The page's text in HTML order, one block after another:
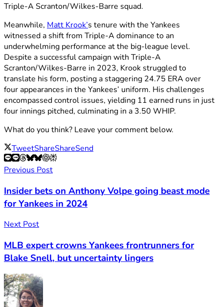
Triple-A Scranton/Wilkes-Barre squad.
Meanwhile, Matt Krook’s tenure with the Yankees
witnessed a shift from Triple-A dominance to an
underwhelming performance at the big-league level.
Despite a successful campaign with Triple-A
Scranton/Wilkes-Barre in 2023, Krook struggled to
translate his form, posting a staggering 24.75 ERA over
four appearances in the Yankees’ uniform. His challenges
encompassed control issues, yielding 11 earned runs in just
four innings pitched, culminating in a 3.50 WHIP.
What do you think? Leave your comment below.
TweetShareShareSend
Previous Post
Insider bets on Anthony Volpe going beast mode
for Yankees in 2024
Next Post
MLB expert crowns Yankees frontrunners for
Blake Snell, but uncertainty lingers